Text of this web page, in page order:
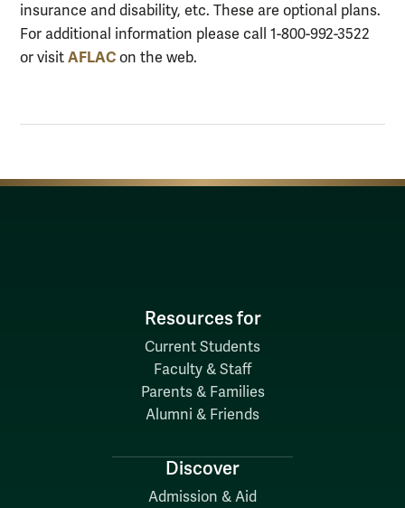
insurance and disability, etc. These are optional plans.
For additional information please call 1-800-992-3522
or visit AFLAC on the web.
Resources for
Current Students
Faculty & Staff
Parents & Families
Alumni & Friends
Discover
Admission & Aid